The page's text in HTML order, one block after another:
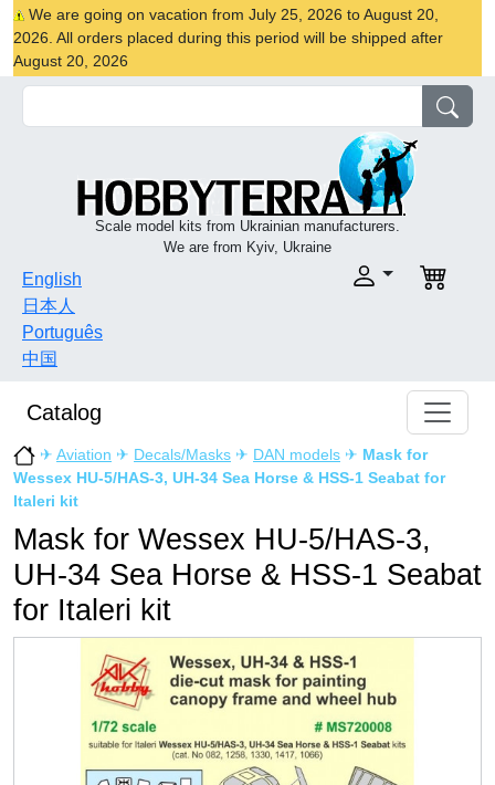
We are going on vacation from July 25, 2026 to August 20,
2026. All orders placed during this period will be shipped after
August 20, 2026
Scale model kits from Ukrainian manufacturers.
We are from Kyiv, Ukraine
English
日本人
Português
中国
Catalog
✈ Aviation ✈ Decals/Masks ✈ DAN models ✈ Mask for
Wessex HU-5/HAS-3, UH-34 Sea Horse & HSS-1 Seabat for
Italeri kit
Mask for Wessex HU-5/HAS-3,
UH-34 Sea Horse & HSS-1 Seabat
for Italeri kit